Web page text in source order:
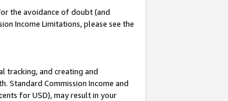
the avoidance of doubt (and
Income Limitations, please see the
tracking, and creating and
Standard Commission Income and
for USD), may result in your